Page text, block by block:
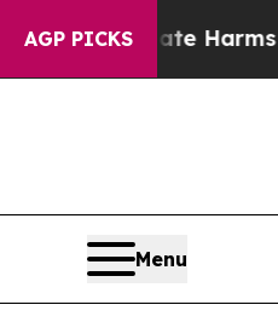
AGP PICKS
Abate Harms to Youth
Menu